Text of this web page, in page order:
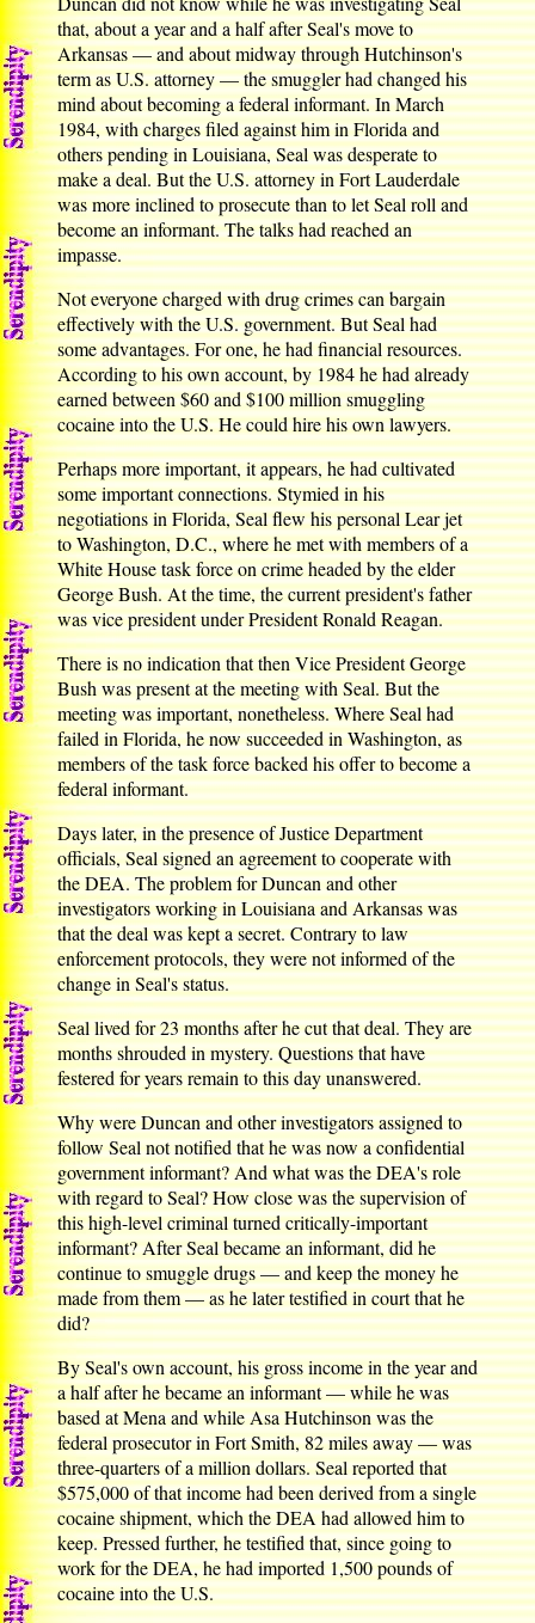
that, about a year and a half after Seal's move to
Arkansas — and about midway through Hutchinson's
term as U.S. attorney — the smuggler had changed his
mind about becoming a federal informant. In March
1984, with charges filed against him in Florida and
others pending in Louisiana, Seal was desperate to
make a deal. But the U.S. attorney in Fort Lauderdale
was more inclined to prosecute than to let Seal roll and
become an informant. The talks had reached an
impasse.
Not everyone charged with drug crimes can bargain
effectively with the U.S. government. But Seal had
some advantages. For one, he had financial resources.
According to his own account, by 1984 he had already
earned between $60 and $100 million smuggling
cocaine into the U.S. He could hire his own lawyers.
Perhaps more important, it appears, he had cultivated
some important connections. Stymied in his
negotiations in Florida, Seal flew his personal Lear jet
to Washington, D.C., where he met with members of a
White House task force on crime headed by the elder
George Bush. At the time, the current president's father
was vice president under President Ronald Reagan.
There is no indication that then Vice President George
Bush was present at the meeting with Seal. But the
meeting was important, nonetheless. Where Seal had
failed in Florida, he now succeeded in Washington, as
members of the task force backed his offer to become a
federal informant.
Days later, in the presence of Justice Department
officials, Seal signed an agreement to cooperate with
the DEA. The problem for Duncan and other
investigators working in Louisiana and Arkansas was
that the deal was kept a secret. Contrary to law
enforcement protocols, they were not informed of the
change in Seal's status.
Seal lived for 23 months after he cut that deal. They are
months shrouded in mystery. Questions that have
festered for years remain to this day unanswered.
Why were Duncan and other investigators assigned to
follow Seal not notified that he was now a confidential
government informant? And what was the DEA's role
with regard to Seal? How close was the supervision of
this high-level criminal turned critically-important
informant? After Seal became an informant, did he
continue to smuggle drugs — and keep the money he
made from them — as he later testified in court that he
did?
By Seal's own account, his gross income in the year and
a half after he became an informant — while he was
based at Mena and while Asa Hutchinson was the
federal prosecutor in Fort Smith, 82 miles away — was
three-quarters of a million dollars. Seal reported that
$575,000 of that income had been derived from a single
cocaine shipment, which the DEA had allowed him to
keep. Pressed further, he testified that, since going to
work for the DEA, he had imported 1,500 pounds of
cocaine into the U.S.